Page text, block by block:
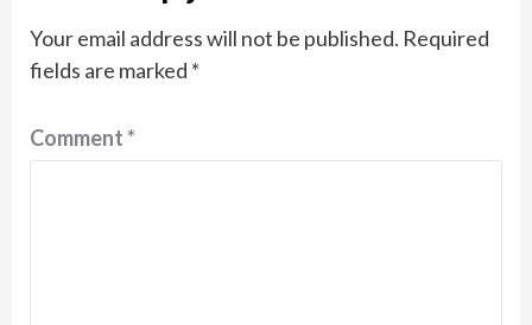
Your email address will not be published. Required
fields are marked *
Comment*